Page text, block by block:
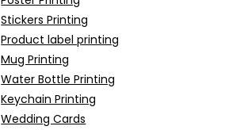
Stickers Printing
Product label printing
Mug Printing
Water Bottle Printing
Keychain Printing
Wedding Cards